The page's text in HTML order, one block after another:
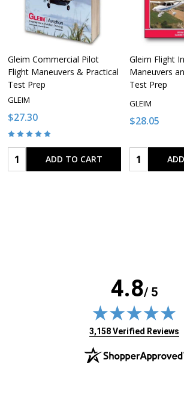
Gleim Commercial Pilot
Flight Maneuvers & Practical
Test Prep
GLEIM
$27.30
Quantity:ADD TO CART
Gleim Flight
Maneuvers
Test Prep
GLEIM
$28.05
Quantity:
4.8/ 5
(opens in new tab)
3,158 Verified Reviews